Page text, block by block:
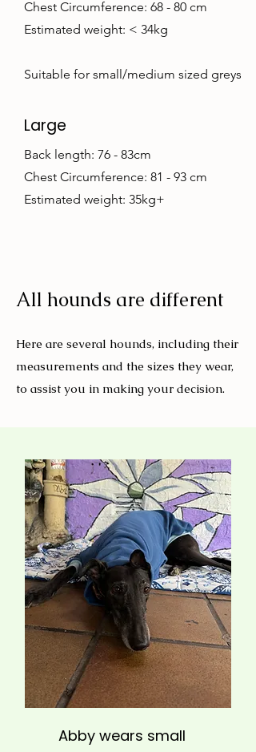
Chest Circumference: 68 - 80 cm
Estimated weight: < 34kg
Suitable for small/medium sized greys
Large
Back length: 76 - 83cm
Chest Circumference: 81 - 93 cm
Estimated weight: 35kg+
All hounds are different
Here are several hounds, including their
measurements and the sizes they wear,
to assist you in making your decision.
Abby wears small